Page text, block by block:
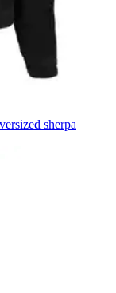
sherpa